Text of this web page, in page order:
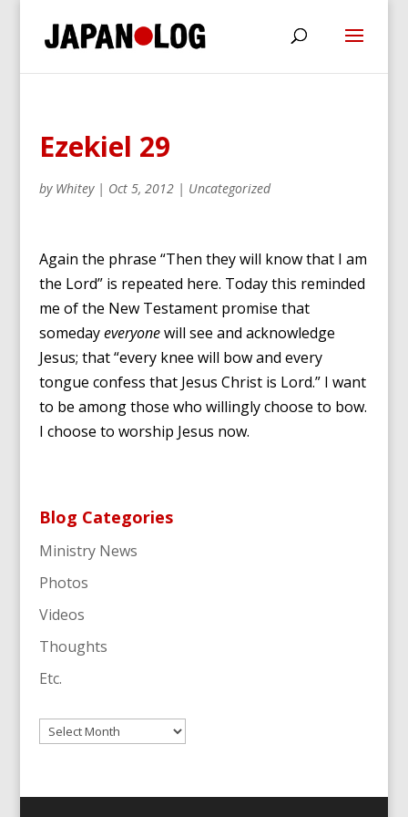
Ezekiel 29
by Whitey| Oct 5, 2012| Uncategorized
Again the phrase “Then they will know that I am
the Lord” is repeated here. Today this reminded
me of the New Testament promise that
somedayeveryonewill see and acknowledge
Jesus; that “every knee will bow and every
tongue confess that Jesus Christ is Lord.” I want
to be among those who willingly choose to bow.
I choose to worship Jesus now.
Blog Categories
Ministry News
Photos
Videos
Thoughts
Etc.
Archives